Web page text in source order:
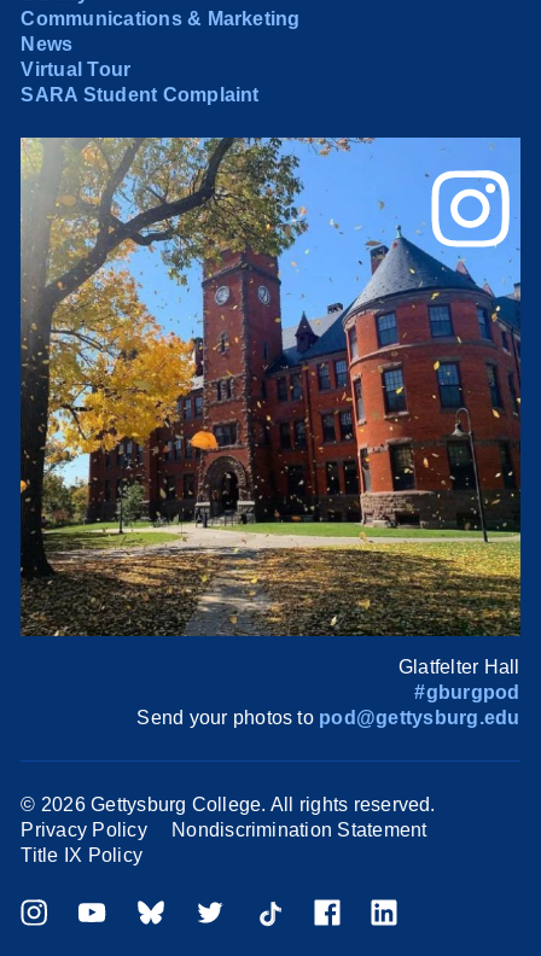
Communications & Marketing
News
Virtual Tour
SARA Student Complaint
Glatfelter Hall
#gburgpod
Send your photos to pod@gettysburg.edu
© 2026 Gettysburg College. All rights reserved.
Privacy Policy
Nondiscrimination Statement
Title IX Policy